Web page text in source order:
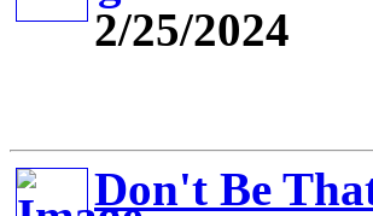
2/25/2024
Don't Be